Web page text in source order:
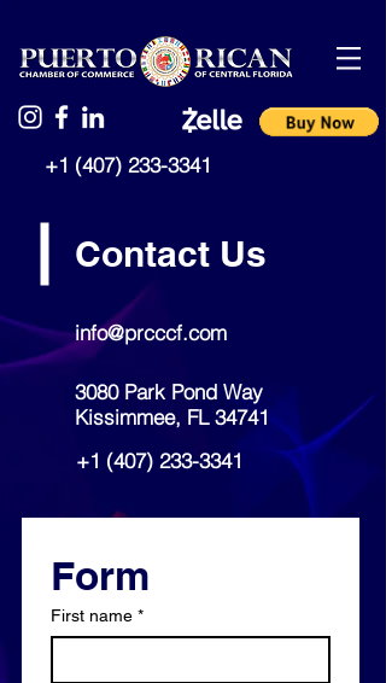
+1 (407) 233-3341
Contact Us
info@prcccf.com
3080 Park Pond Way
Kissimmee, FL 34741
+1 (407) 233-3341
Form
First name *